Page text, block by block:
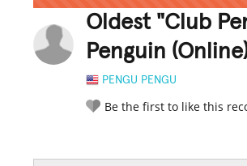
Oldest "Club
Penguin
PENGU PENGU
Be the first to like this